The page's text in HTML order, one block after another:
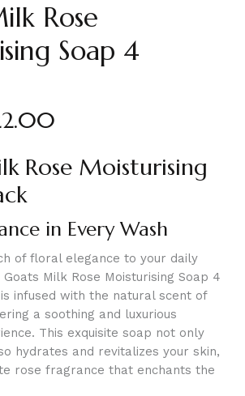
Rose
Soap 4
Rose Moisturising
in Every Wash
of floral elegance to your daily
Milk Rose Moisturising Soap 4
infused with the natural scent of
a soothing and luxurious
This exquisite soap not only
hydrates and revitalizes your skin,
rose fragrance that enchants the